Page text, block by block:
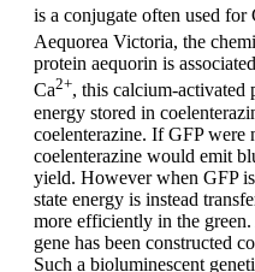
is a conjugate often used for
Aequorea Victoria, the
protein aequorin is
Ca2+, this calcium-activated
energy stored in
coelenterazine. If GFP were
coelenterazine would emit
yield. However when GFP
state energy is instead
more efficiently in the
gene has been constructed
Such a bioluminescent